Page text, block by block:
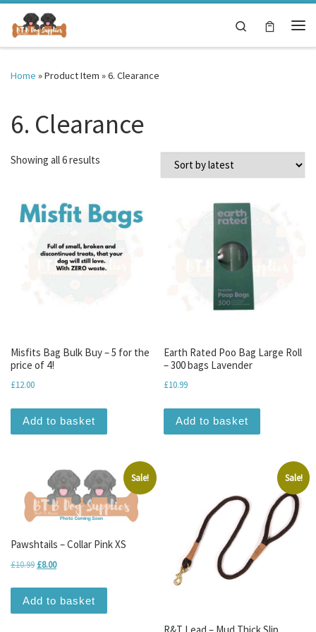
Skip to content
Search
Home »Product Item »6. Clearance
6. Clearance
Showing all 6 results
Misfits Bag Bulk Buy – 5 for the
price of 4!
£12.00
Add to basket
Earth Rated Poo Bag Large Roll
– 300 bags Lavender
£10.99
Add to basket
Sale!
Pawshtails – Collar Pink XS
£10.99 Original price was: £10.99.
£8.00Current price is: £8.00.
Add to basket
Sale!